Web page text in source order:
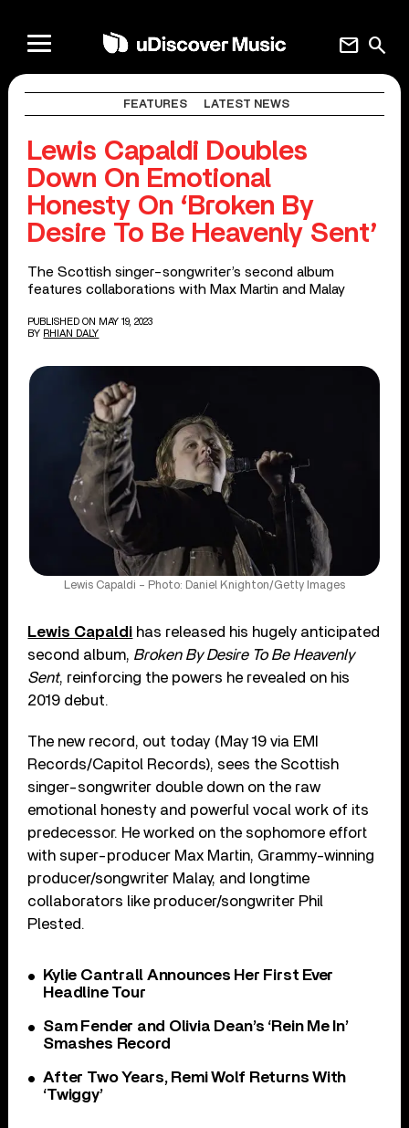
search
mail
FEATURES LATEST NEWS
Lewis Capaldi Doubles
Down On Emotional
Honesty On ‘Broken By
Desire To Be Heavenly Sent’
The Scottish singer-songwriter’s second album
features collaborations with Max Martin and Malay
PUBLISHED ON MAY 19, 2023
BY RHIAN DALY
Lewis Capaldi – Photo: Daniel Knighton/Getty Images
Lewis Capaldi has released his hugely anticipated
second album, Broken By Desire To Be Heavenly
Sent, reinforcing the powers he revealed on his
2019 debut.
The new record, out today (May 19 via EMI
Records/Capitol Records), sees the Scottish
singer-songwriter double down on the raw
emotional honesty and powerful vocal work of its
predecessor. He worked on the sophomore effort
with super-producer Max Martin, Grammy-winning
producer/songwriter Malay, and longtime
collaborators like producer/songwriter Phil
Plested.
Kylie Cantrall Announces Her First Ever
Headline Tour
Sam Fender and Olivia Dean’s ‘Rein Me In’
Smashes Record
After Two Years, Remi Wolf Returns With
‘Twiggy’